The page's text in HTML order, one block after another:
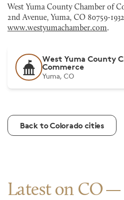
West Yuma County Chamber of
2nd Avenue, Yuma, CO 80759-
www.westyumachamber.com.
West Yuma County
Commerce
Yuma, CO
Back to Colorado cities
Latest on CO